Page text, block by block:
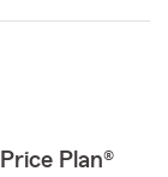
Plan®